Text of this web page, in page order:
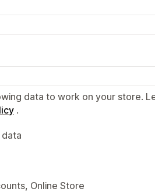
data to work on your store.
.
Online Store